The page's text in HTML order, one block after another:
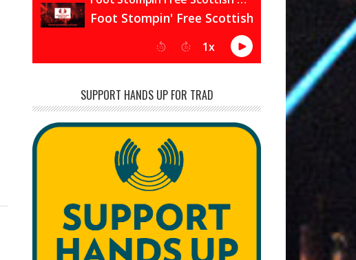
SUPPORT HANDS UP FOR TRAD